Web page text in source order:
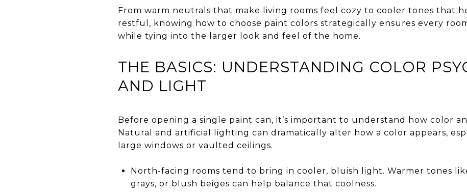
From warm neutrals that make living rooms feel cozy to cooler tones that
restful, knowing how to choose paint colors strategically ensures every
while tying into the larger look and feel of the home.
THE BASICS: UNDERSTANDING COLOR
AND LIGHT
Before opening a single paint can, it’s important to understand how color
Natural and artificial lighting can dramatically alter how a color appears,
large windows or vaulted ceilings.
North-facing rooms tend to bring in cooler, bluish light. Warmer tones
grays, or blush beiges can help balance that coolness.